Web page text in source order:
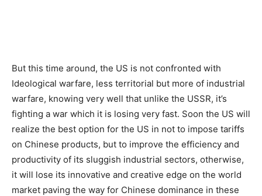
But this time around, the US is not confronted with
Ideological warfare, less territorial but more of industrial
warfare, knowing very well that unlike the USSR, it’s
fighting a war which it is losing very fast. Soon the US will
realize the best option for the US in not to impose tariffs
on Chinese products, but to improve the efficiency and
productivity of its sluggish industrial sectors, otherwise,
it will lose its innovative and creative edge on the world
market paving the way for Chinese dominance in these